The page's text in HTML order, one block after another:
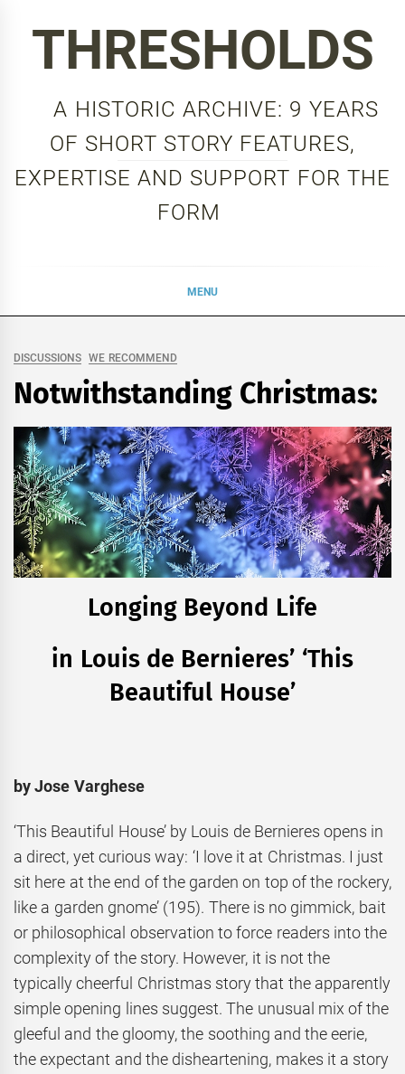
THRESHOLDS
A HISTORIC ARCHIVE: 9 YEARS
OF SHORT STORY FEATURES,
EXPERTISE AND SUPPORT FOR THE
FORM
MENU
DISCUSSIONS WE RECOMMEND
Notwithstanding Christmas:
Longing Beyond Life
in Louis de Bernieres’ ‘This
Beautiful House’
by Jose Varghese
‘This Beautiful House’ by Louis de Bernieres opens in
a direct, yet curious way: ‘I love it at Christmas. I just
sit here at the end of the garden on top of the rockery,
like a garden gnome’ (195). There is no gimmick, bait
or philosophical observation to force readers into the
complexity of the story. However, it is not the
typically cheerful Christmas story that the apparently
simple opening lines suggest. The unusual mix of the
gleeful and the gloomy, the soothing and the eerie,
the expectant and the disheartening, makes it a story